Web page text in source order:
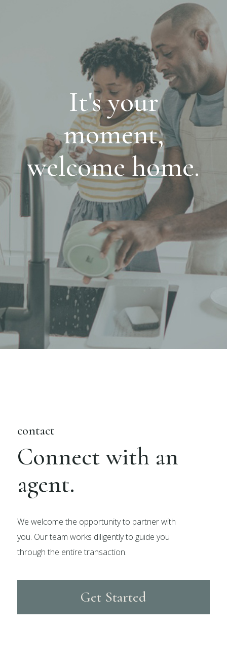
It's your
moment,
welcome home.
contact
Connect with an
agent.
We welcome the opportunity to partner with
you. Our team works diligently to guide you
through the entire transaction.
Get Started